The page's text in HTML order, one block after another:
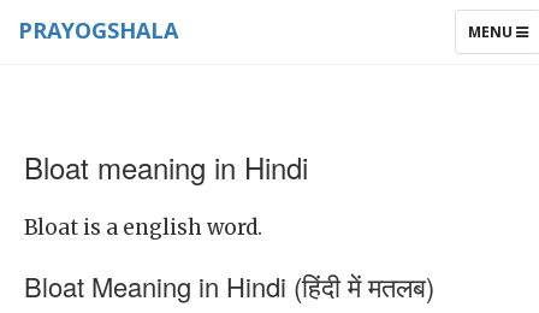
TOGGLE
MENU
PRAYOGSHALA
Bloat meaning in Hindi
Bloat is a english word.
Bloat Meaning in Hindi (हिंदी में मतलब)